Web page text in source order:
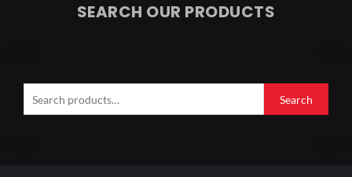
SEARCH OUR PRODUCTS
for:
Search